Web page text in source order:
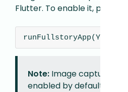
Flutter. To enable it, pass
Note: Image capture is
enabled by default in a